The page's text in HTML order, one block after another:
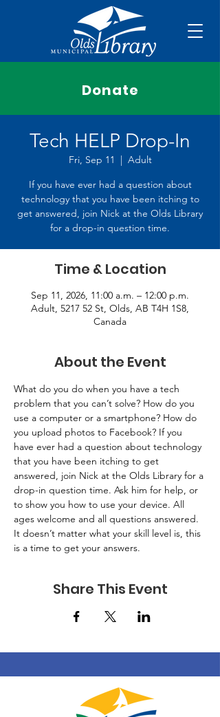
Donate
Tech HELP Drop-In
Fri, Sep 11
  |
Adult
If you have ever had a question about
technology that you have been itching to
get answered, join Nick at the Olds Library
for a drop-in question time.
Time & Location
Sep 11, 2026, 11:00 a.m. – 12:00 p.m.
Adult, 5217 52 St, Olds, AB T4H 1S8,
Canada
About the Event
What do you do when you have a tech
problem that you can’t solve? How do you
use a computer or a smartphone? How do
you upload photos to Facebook? If you
have ever had a question about technology
that you have been itching to get
answered, join Nick at the Olds Library for a
drop-in question time. Ask him for help, or
to show you how to use your device. All
ages welcome and all questions answered.
It doesn’t matter what your skill level is, this
is a time to get your answers.
Share This Event